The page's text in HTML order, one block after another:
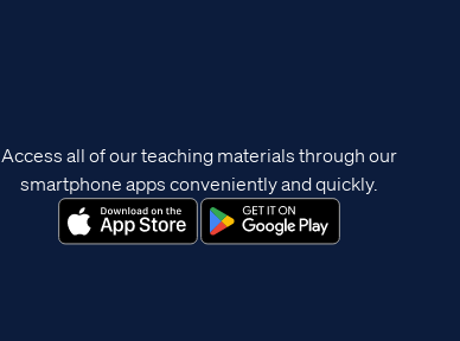
Access all of our teaching materials through our
smartphone apps conveniently and quickly.